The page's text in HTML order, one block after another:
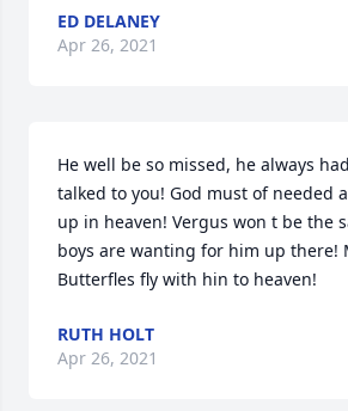
ED DELANEY
Apr 26, 2021
He well be so missed, he always
talked to you! God must of needed
up in heaven! Vergus won t be the
boys are wanting for him up there!
Butterfles fly with hin to heaven!
RUTH HOLT
Apr 26, 2021